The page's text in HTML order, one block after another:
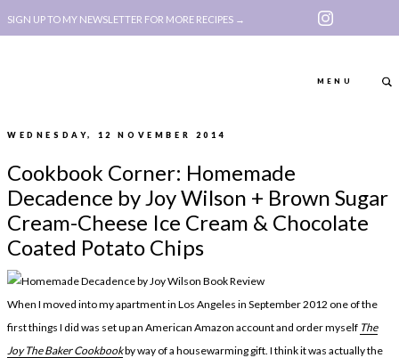
SIGN UP TO MY NEWSLETTER FOR MORE RECIPES →
MENU
BOOK
LEGAL
LEGAL BITS &
PIECES:
COMMENT
POLICY,
AFFILATE
DISCLOSURE &
ABOUT
WEDNESDAY, 12 NOVEMBER 2014
Cookbook Corner: Homemade
Decadence by Joy Wilson + Brown Sugar
Cream-Cheese Ice Cream & Chocolate
Coated Potato Chips
When I moved into my apartment in Los Angeles in September 2012 one of the
first things I did was set up an American Amazon account and order myself The
Joy The Baker Cookbookby way of a housewarming gift. I think it was actually the